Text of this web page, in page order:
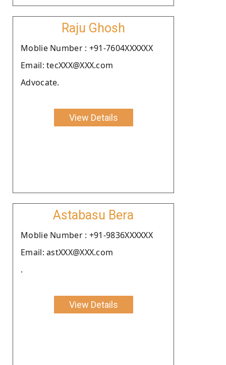
Raju Ghosh
Moblie Number : +91-7604XXXXXX
Email: tecXXX@XXX.com
Advocate.
View Details
Astabasu Bera
Moblie Number : +91-9836XXXXXX
Email: astXXX@XXX.com
.
View Details